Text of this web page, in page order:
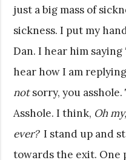
just a big mass of
sickness. I put my
Dan. I hear him saying
hear how I am replying.
notsorry, you asshole.
Asshole. I think, Oh
ever?I stand up and
towards the exit. One